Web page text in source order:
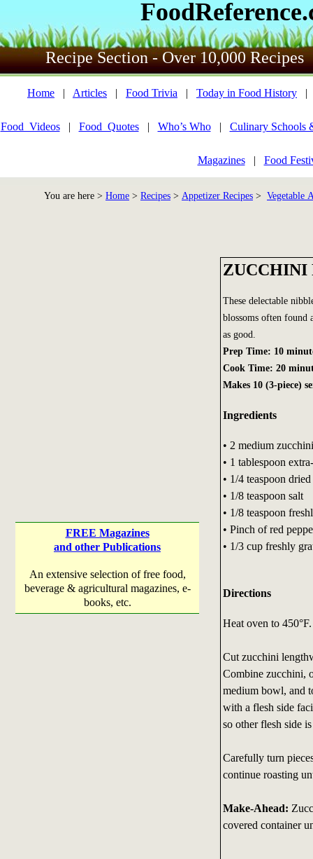
Recipe Section - Over 10,000 Recipes
Home | Articles | Food Trivia | Today in Food History
Food_Videos| Food_Quotes| Who’s Who| Culinary Schools
Magazines| Food
You are here > Home > Recipes > Appetizer Recipes > Vegetable
FREE Magazines
and other Publications
An extensive selection of free food,
beverage & agricultural magazines, e-
books, etc.
ZUCCHINI
These delectable
blossoms often found
as good.
Prep Time: 10
Cook Time: 20
Makes 10 (3-piece)
Ingredients
• 2 medium
• 1 tablespoon
• 1/4 teaspoon
• 1/8 teaspoon salt
• 1/8 teaspoon
• Pinch of red
• 1/3 cup freshly
Directions
Heat oven to
Cut zucchini
Combine zucchini,
medium bowl, and
with a flesh side
so other flesh side
Carefully turn
continue roasting
Make-Ahead:
covered container